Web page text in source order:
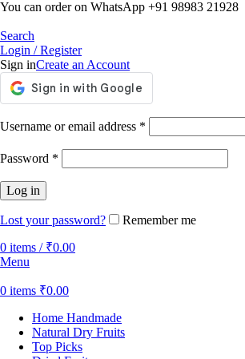
You can order on WhatsApp +91 98983 21928
Search
Login / Register
Sign inCreate an Account
Username or email address *
Password *
Log in
Lost your password?
Remember me
0 items / ₹0.00
Menu
0 items ₹0.00
Home Handmade
Natural Dry Fruits
Top Picks